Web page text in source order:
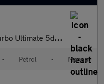
5dr Petrol Hatchback
• Petrol • Manual